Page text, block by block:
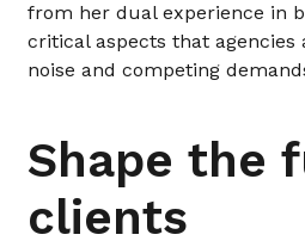
from her dual experience in
critical aspects that
noise and competing
Shape the
clients